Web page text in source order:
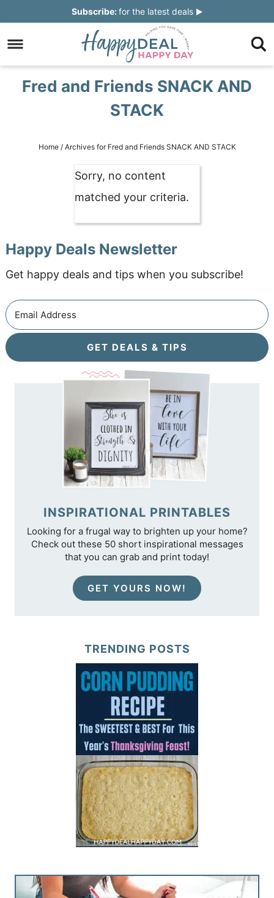
Subscribe:for the latest deals
Fred and Friends SNACK AND
STACK
Home /Archives for Fred and Friends SNACK AND STACK
Sorry, no content
matched your criteria.
Happy Deals Newsletter
Get happy deals and tips when you subscribe!
GET DEALS & TIPS
INSPIRATIONAL PRINTABLES
Looking for a frugal way to brighten up your home?
Check out these 50 short inspirational messages
that you can grab and print today!
GET YOURS NOW!
TRENDING POSTS